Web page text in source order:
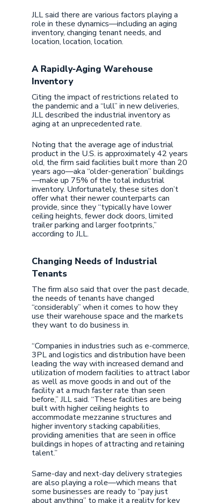
JLL said there are various factors playing a
role in these dynamics—including an aging
inventory, changing tenant needs, and
location, location, location.
A Rapidly-Aging Warehouse
Inventory
Citing the impact of restrictions related to
the pandemic and a “lull” in new deliveries,
JLL described the industrial inventory as
aging at an unprecedented rate.
Noting that the average age of industrial
product in the U.S. is approximately 42 years
old, the firm said facilities built more than 20
years ago—aka “older-generation” buildings
—make up 75% of the total industrial
inventory. Unfortunately, these sites don’t
offer what their newer counterparts can
provide, since they “typically have lower
ceiling heights, fewer dock doors, limited
trailer parking and larger footprints,”
according to JLL.
Changing Needs of Industrial
Tenants
The firm also said that over the past decade,
the needs of tenants have changed
“considerably” when it comes to how they
use their warehouse space and the markets
they want to do business in.
“Companies in industries such as e-commerce,
3PL and logistics and distribution have been
leading the way with increased demand and
utilization of modern facilities to attract labor
as well as move goods in and out of the
facility at a much faster rate than seen
before,” JLL said. “These facilities are being
built with higher ceiling heights to
accommodate mezzanine structures and
higher inventory stacking capabilities,
providing amenities that are seen in office
buildings in hopes of attracting and retaining
talent.”
Same-day and next-day delivery strategies
are also playing a role—which means that
some businesses are ready to “pay just
about anything” to make it a reality for key